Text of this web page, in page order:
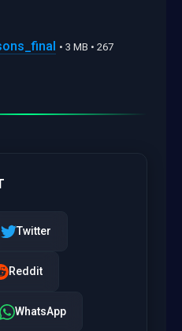
• 3 MB • 267
Twitter
Reddit
WhatsApp